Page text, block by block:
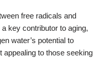
free radicals and
key contributor to aging,
water’s potential to
to those seeking